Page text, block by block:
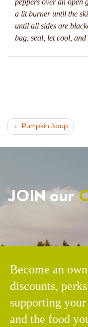
peppers over an open
a lit burner until the
until all sides are
bag, seal, let cool, and
POST
Pumpkin Soup
JOIN our
Become an
discounts,
supporting
and the food